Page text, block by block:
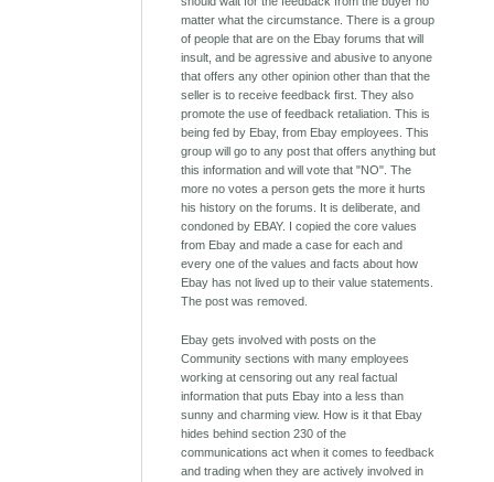
matter what the circumstance. There is a group
of people that are on the Ebay forums that will
insult, and be agressive and abusive to anyone
that offers any other opinion other than that the
seller is to receive feedback first. They also
promote the use of feedback retaliation. This is
being fed by Ebay, from Ebay employees. This
group will go to any post that offers anything but
this information and will vote that "NO". The
more no votes a person gets the more it hurts
his history on the forums. It is deliberate, and
condoned by EBAY. I copied the core values
from Ebay and made a case for each and
every one of the values and facts about how
Ebay has not lived up to their value statements.
The post was removed.
Ebay gets involved with posts on the
Community sections with many employees
working at censoring out any real factual
information that puts Ebay into a less than
sunny and charming view. How is it that Ebay
hides behind section 230 of the
communications act when it comes to feedback
and trading when they are actively involved in